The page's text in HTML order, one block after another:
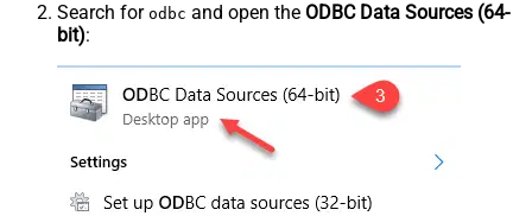
Search for odbc and open the ODBC Data Sources (64-
bit):